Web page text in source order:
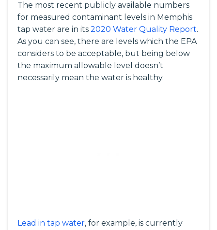
The most recent publicly available numbers
for measured contaminant levels in Memphis
tap water are in its 2020 Water Quality Report.
As you can see, there are levels which the EPA
considers to be acceptable, but being below
the maximum allowable level doesn’t
necessarily mean the water is healthy.
Lead in tap water, for example, is currently